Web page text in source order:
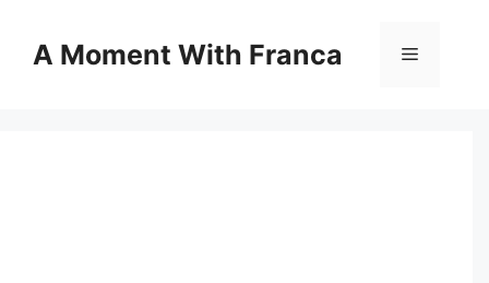
contentA Moment With Franca Menu